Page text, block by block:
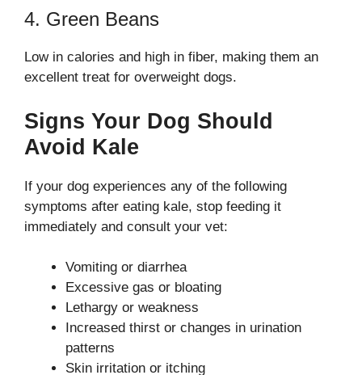
4. Green Beans
Low in calories and high in fiber, making them an
excellent treat for overweight dogs.
Signs Your Dog Should
Avoid Kale
If your dog experiences any of the following
symptoms after eating kale, stop feeding it
immediately and consult your vet:
Vomiting or diarrhea
Excessive gas or bloating
Lethargy or weakness
Increased thirst or changes in urination
patterns
Skin irritation or itching